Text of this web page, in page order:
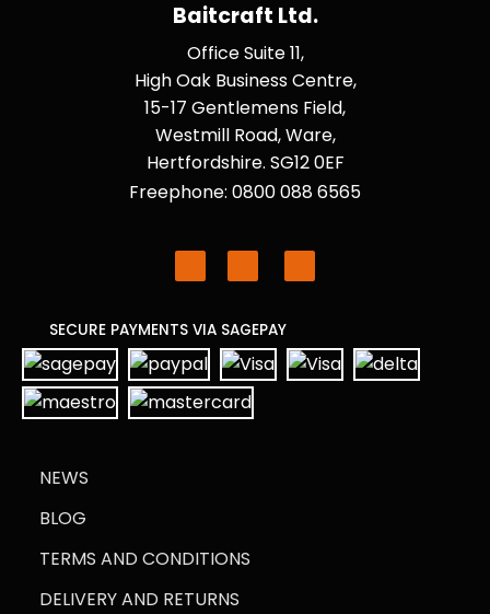
Baitcraft Ltd.
Office Suite 11,
High Oak Business Centre,
15-17 Gentlemens Field,
Westmill Road, Ware,
Hertfordshire. SG12 0EF
Freephone: 0800 088 6565
SECURE PAYMENTS VIA SAGEPAY
NEWS
BLOG
TERMS AND CONDITIONS
DELIVERY AND RETURNS